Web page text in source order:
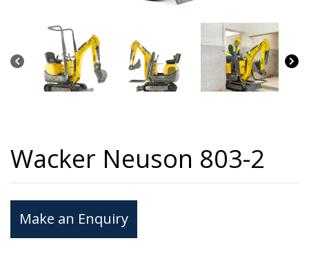
Wacker Neuson 803-2
Make an Enquiry